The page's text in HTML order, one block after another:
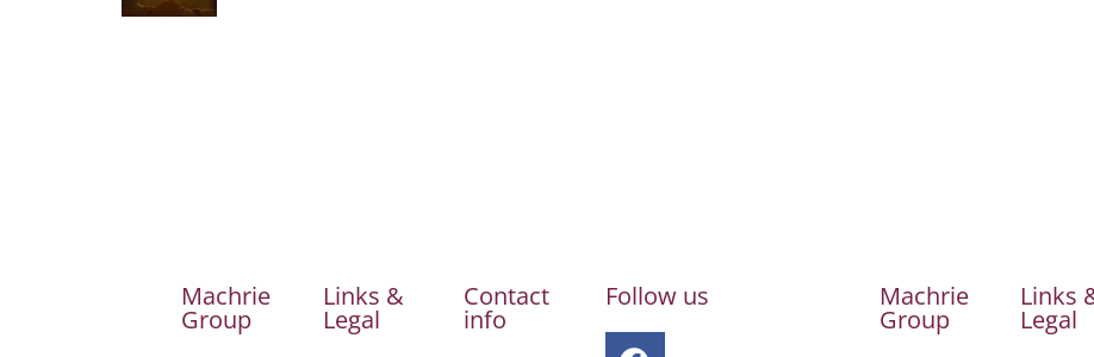
Machrie
Group
Links &
Legal
Contact
info
Follow us Machrie
Group
Links
Legal